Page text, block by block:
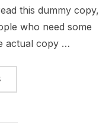
this dummy copy,
who need some
actual copy …
«POST WITH